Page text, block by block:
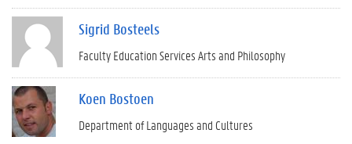
Sigrid Bosteels
Faculty Education Services Arts and Philosophy
Koen Bostoen
Department of Languages and Cultures